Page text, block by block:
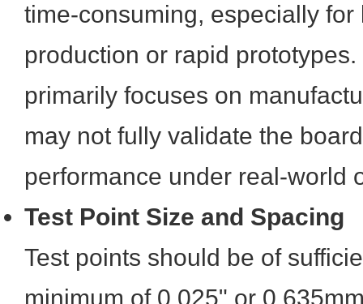
time-consuming, especially for
production or rapid
primarily focuses on
may not fully validate the
performance under real-world
Test Point Size and Spacing
Test points should be of
minimum of 0.025" or